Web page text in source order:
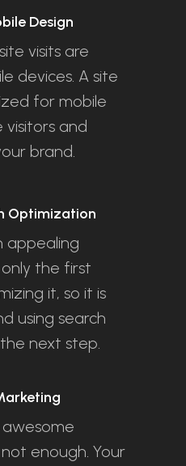
Design
visits are
devices. A site
for mobile
visitors and
brand.
Optimization
appealing
the first
it, so it is
using search
next step.
awesome
enough. Your